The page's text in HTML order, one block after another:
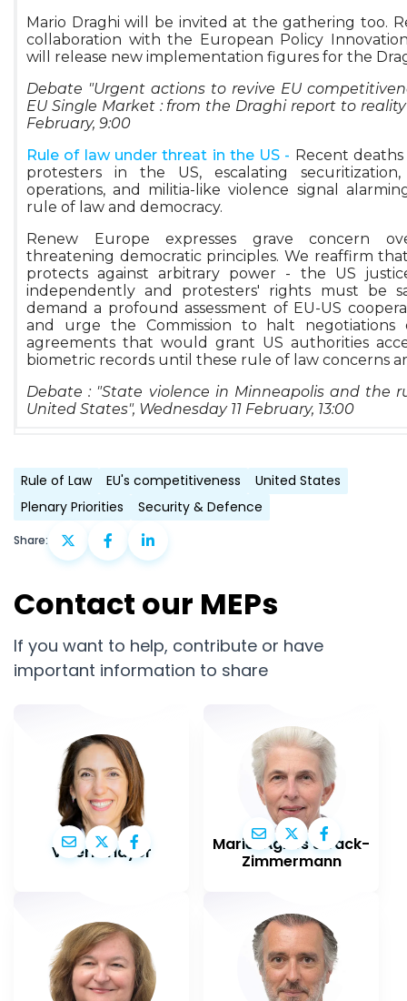
Mario Draghi will be invited at the gathering too.
collaboration with the European Policy
will release new implementation figures for the
Debate "Urgent actions to revive EU
EU Single Market : from the Draghi report to
February, 9:00
Rule of law under threat in the US - Recent
protesters in the US, escalating
operations, and militia-like violence signal
rule of law and democracy.
Renew Europe expresses grave concern
threatening democratic principles. We reaffirm
protects against arbitrary power - the US
independently and protesters' rights must be
demand a profound assessment of EU-US
and urge the Commission to halt negotiations
agreements that would grant US authorities
biometric records until these rule of law concerns
Debate : "State violence in Minneapolis and the
United States", Wednesday 11 February, 13:00
Rule of Law EU's competitiveness
United States
Plenary Priorities
Security & Defence
Share:
Contact our MEPs
If you want to help, contribute or have
important information to share
Valérie Hayer
Marie-Agnes Strack-
Zimmermann